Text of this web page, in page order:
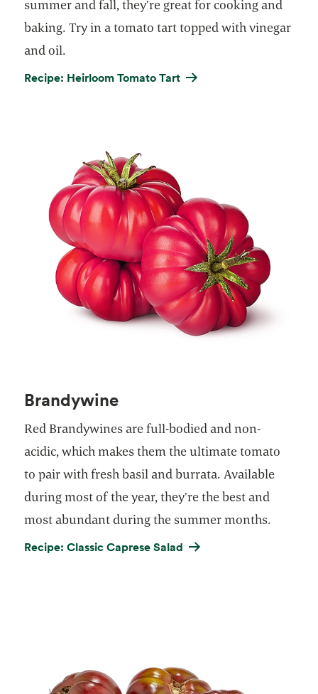
summer and fall, they’re great for cooking and
baking. Try in a tomato tart topped with vinegar
and oil.
Recipe: Heirloom Tomato Tart
Brandywine
Red Brandywines are full-bodied and non-
acidic, which makes them the ultimate tomato
to pair with fresh basil and burrata. Available
during most of the year, they’re the best and
most abundant during the summer months.
Recipe: Classic Caprese Salad